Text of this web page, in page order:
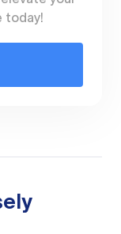
today!